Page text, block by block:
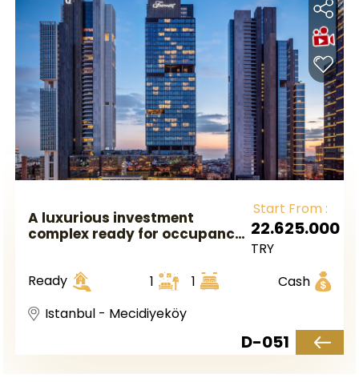
A luxurious investment
complex ready for occupancy
Start From :
22.625.000
TRY
Ready
1 1
Cash
Istanbul - Mecidiyeköy
D-051